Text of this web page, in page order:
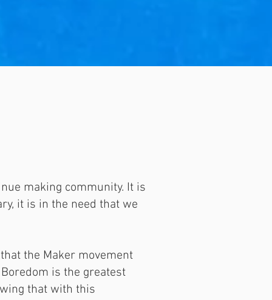
making community. It is
it is in the need that we
the Maker movement
is the greatest
that with this